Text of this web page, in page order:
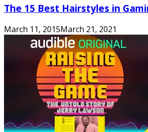
The 15 Best Hairstyles in
March 11, 2015March 21, 2021